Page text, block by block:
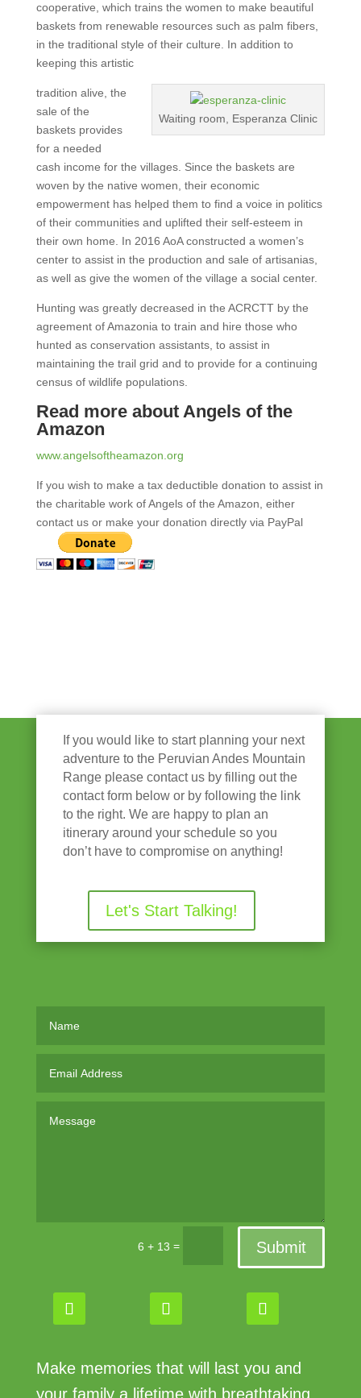
cooperative, which trains the women to make beautiful
baskets from renewable resources such as palm fibers,
in the traditional style of their culture. In addition to
keeping this artistic
Waiting room, Esperanza Clinic
tradition alive, the
sale of the
baskets provides
for a needed
cash income for the villages. Since the baskets are
woven by the native women, their economic
empowerment has helped them to find a voice in politics
of their communities and uplifted their self-esteem in
their own home. In 2016 AoA constructed a women’s
center to assist in the production and sale of artisanias,
as well as give the women of the village a social center.
Hunting was greatly decreased in the ACRCTT by the
agreement of Amazonia to train and hire those who
hunted as conservation assistants, to assist in
maintaining the trail grid and to provide for a continuing
census of wildlife populations.
Read more about Angels of the
Amazon
www.angelsoftheamazon.org
If you wish to make a tax deductible donation to assist in
the charitable work of Angels of the Amazon, either
contact us or make your donation directly via PayPal
If you would like to start planning your next
adventure to the Peruvian Andes Mountain
Range please contact us by filling out the
contact form below or by following the link
to the right. We are happy to plan an
itinerary around your schedule so you
don’t have to compromise on anything!
Let's Start Talking!
6 + 13 = Submit
Make memories that will last you and
your family a lifetime with breathtaking